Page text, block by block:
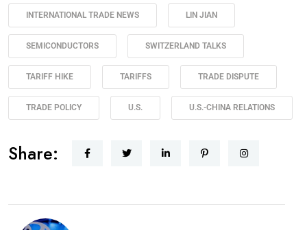
INTERNATIONAL TRADE NEWS LIN JIAN
SEMICONDUCTORS SWITZERLAND TALKS
TARIFF HIKE TARIFFS TRADE DISPUTE
TRADE POLICY U.S. U.S.-CHINA RELATIONS
Share: